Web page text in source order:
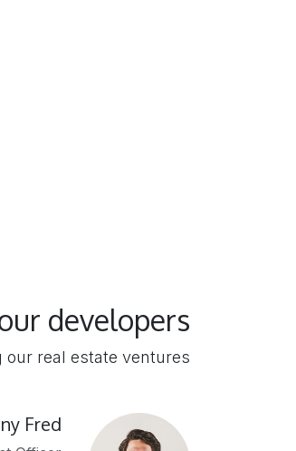
developers
our real estate ventures
Fred